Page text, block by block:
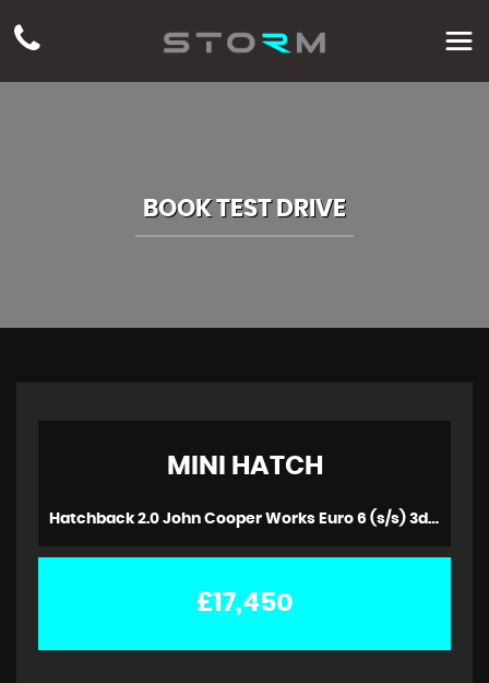
BOOK TEST DRIVE
MINI HATCH
Hatchback 2.0 John Cooper Works Euro 6 (s/s) 3dr (2018/18)
£17,450